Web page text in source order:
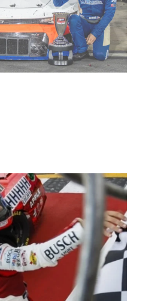
Manufacturing Company.
Spears Manufacturing
both Wayne and Connie
track racing on the
This series
and provides an
drivers in the West
the country.”
2025 schedule before
Kevin Harvick’s Kern
15. All events will be